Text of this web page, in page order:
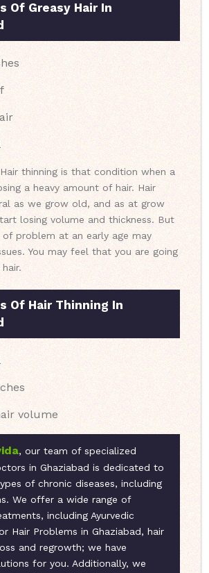
Of Greasy Hair In
Hair thinning is that condition when a
a heavy amount of hair. Hair
as we grow old, and as at grow
losing volume and thickness. But
of problem at an early age may
You may feel that you are going
Of Hair Thinning In
volume
, our team of specialized
in Ghaziabad is dedicated to
of chronic diseases, including
We offer a wide range of
including Ayurvedic
Hair Problems in Ghaziabad, hair
and regrowth; we have
for you. Additionally, we